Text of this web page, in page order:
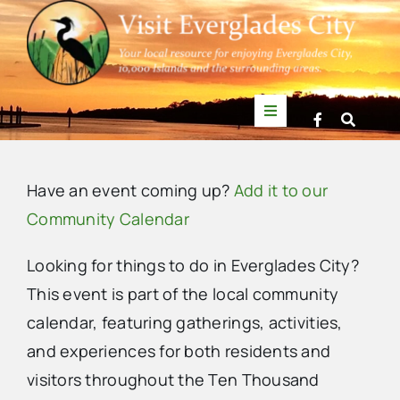
Skip
to
content
Toggle
Navigation
News
Events
Mullet Rapper
Directory
Have an event coming up? Add it to our
Community Calendar
Looking for things to do in Everglades City?
This event is part of the local community
calendar, featuring gatherings, activities,
and experiences for both residents and
visitors throughout the Ten Thousand